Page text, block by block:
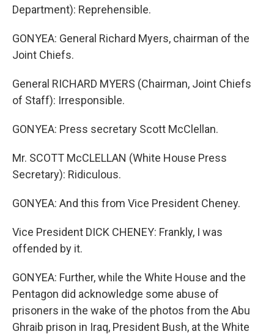
Department): Reprehensible.
GONYEA: General Richard Myers, chairman of the
Joint Chiefs.
General RICHARD MYERS (Chairman, Joint Chiefs
of Staff): Irresponsible.
GONYEA: Press secretary Scott McClellan.
Mr. SCOTT McCLELLAN (White House Press
Secretary): Ridiculous.
GONYEA: And this from Vice President Cheney.
Vice President DICK CHENEY: Frankly, I was
offended by it.
GONYEA: Further, while the White House and the
Pentagon did acknowledge some abuse of
prisoners in the wake of the photos from the Abu
Ghraib prison in Iraq, President Bush, at the White